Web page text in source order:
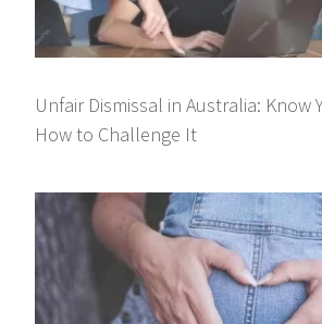
Unfair Dismissal in Australia: Know
How to Challenge It